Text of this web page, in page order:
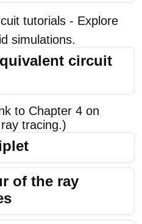
tutorials - Explore
simulations.
circuit
to Chapter 4 on
tracing.)
of the ray